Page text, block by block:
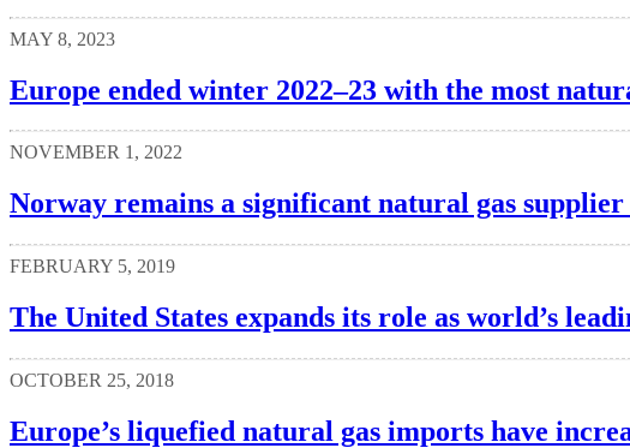
MAY 8, 2023
Europe ended winter 2022–23 with the most
NOVEMBER 1, 2022
Norway remains a significant natural gas
FEBRUARY 5, 2019
The United States expands its role as world’s
OCTOBER 25, 2018
Europe’s liquefied natural gas imports have